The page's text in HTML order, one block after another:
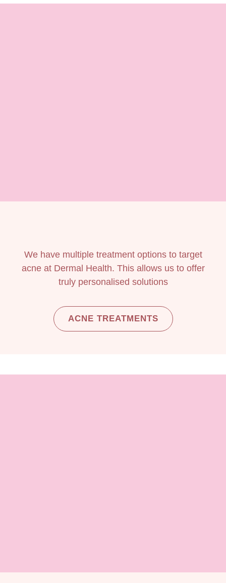
We have multiple treatment options to target
acne at Dermal Health. This allows us to offer
truly personalised solutions
ACNE TREATMENTS